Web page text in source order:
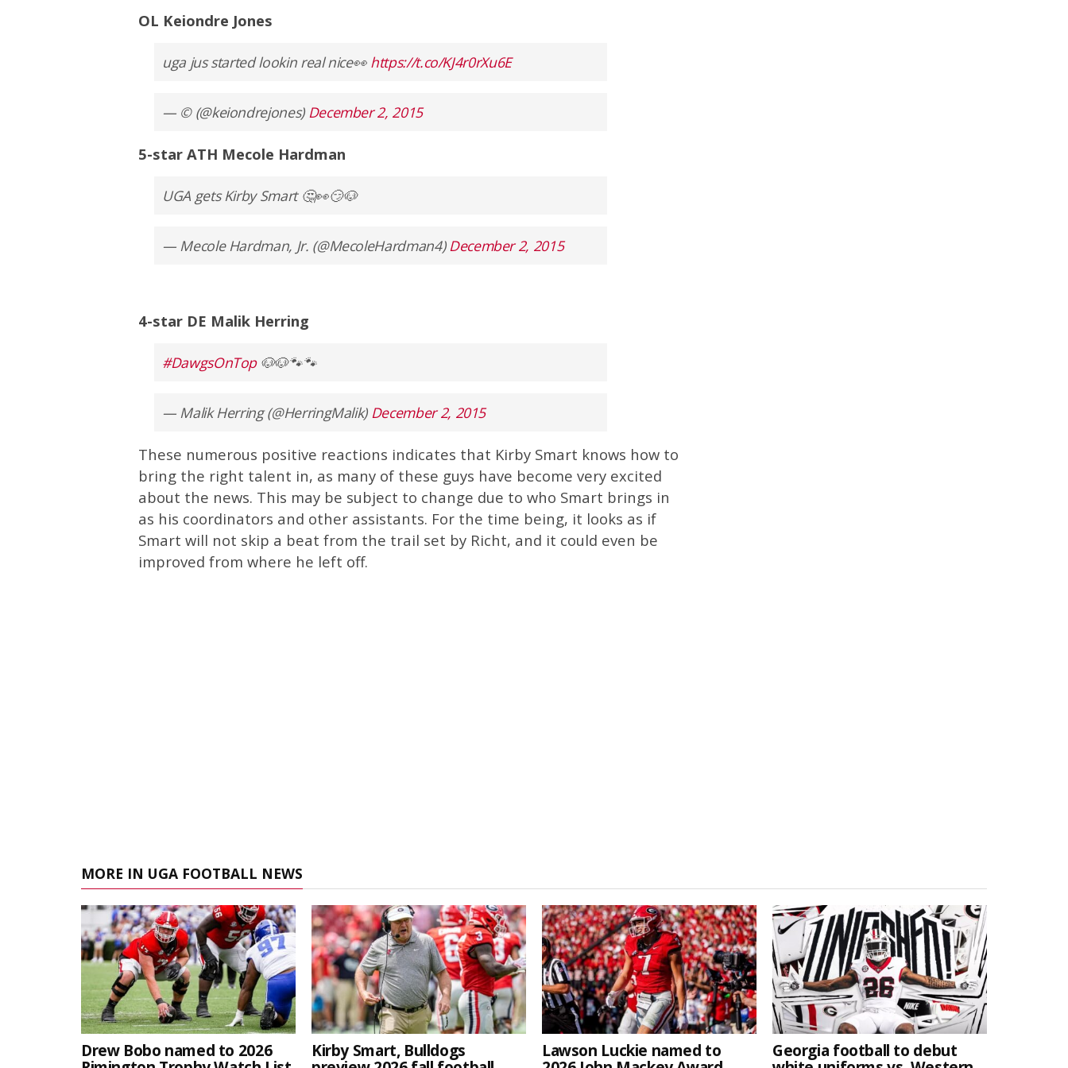
OL Keiondre Jones
uga jus started lookin real nice👀 https://t.co/KJ4r0rXu6E
— © (@keiondrejones) December 2, 2015
5-star ATH Mecole Hardman
UGA gets Kirby Smart 🤔👀😏🐶
— Mecole Hardman, Jr. (@MecoleHardman4)December 2, 2015
4-star DE Malik Herring
#DawgsOnTop🐶🐶🐾🐾
— Malik Herring (@HerringMalik) December 2, 2015
These numerous positive reactions indicates that Kirby Smart knows how to
bring the right talent in, as many of these guys have become very excited
about the news. This may be subject to change due to who Smart brings in
as his coordinators and other assistants. For the time being, it looks as if
Smart will not skip a beat from the trail set by Richt, and it could even be
improved from where he left off.
MORE IN UGA FOOTBALL NEWS
Drew Bobo named to 2026 Kirby Smart, Bulldogs Lawson Luckie named to Georgia football to debut